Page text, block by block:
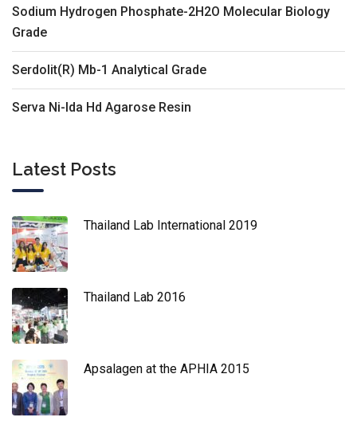
Sodium Hydrogen Phosphate-2H2O Molecular Biology
Grade
Serdolit(R) Mb-1 Analytical Grade
Serva Ni-Ida Hd Agarose Resin
Latest Posts
Thailand Lab International 2019
Thailand Lab 2016
Apsalagen at the APHIA 2015